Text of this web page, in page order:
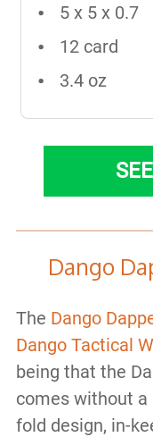
5 x 5 x 0.7
12 card
3.4 oz
Dango
The Dango
Dango Tactical
being that the
comes without a
fold design, in-